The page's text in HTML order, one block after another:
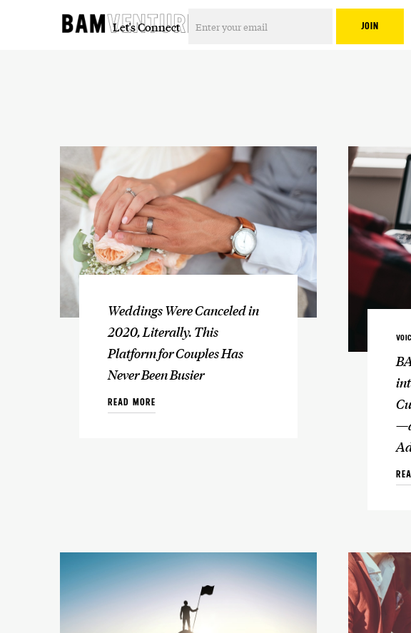
Let's Connect
Weddings Were Canceled in
2020, Literally. This
Platform for Couples Has
Never Been Busier
READ MORE